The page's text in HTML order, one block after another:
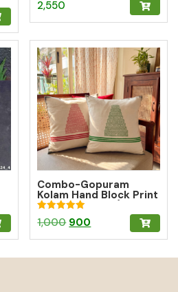
2,550
Combo-Gopuram
Kolam Hand Block Print
Cushion Cover (10%
off)
Rated
5.00
1,000 Original
price
was:
900
price
is: